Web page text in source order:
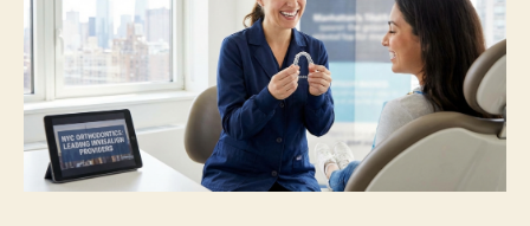
York
NYC
for
Busy
Professionals